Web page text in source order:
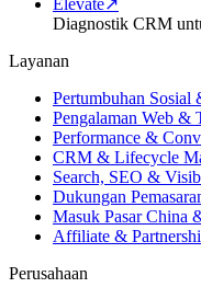
Diagnostik CRM
Layanan
Pertumbuhan Sosial
Pengalaman Web &
Performance &
CRM & Lifecycle
Search, SEO &
Dukungan
Masuk Pasar China
Affiliate &
Perusahaan